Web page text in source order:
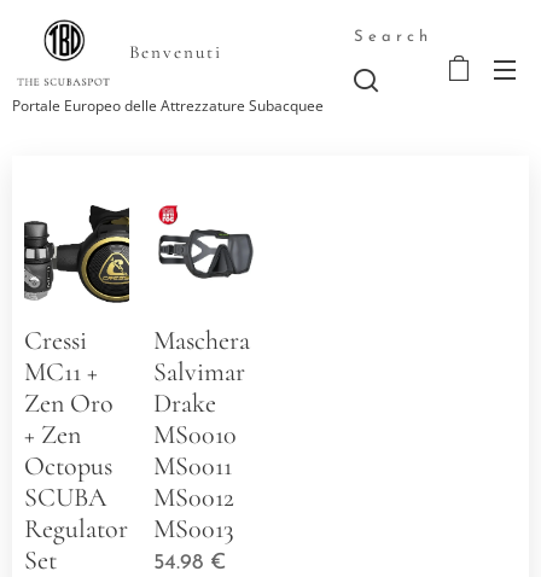
Benvenuti
Portale Europeo delle Attrezzature Subacquee
Search
Cressi
MC11 +
Zen Oro
+ Zen
Octopus
SCUBA
Regulators
Set
Maschera
Salvimar
Drake
MS0010
MS0011
MS0012
MS0013
54.98 €